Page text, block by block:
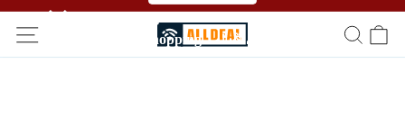
shopping！！🎉🎉